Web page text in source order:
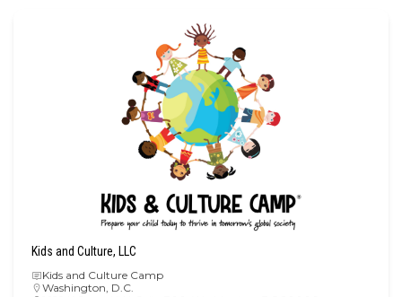
Kids and Culture, LLC
Kids and Culture Camp
Washington, D.C.